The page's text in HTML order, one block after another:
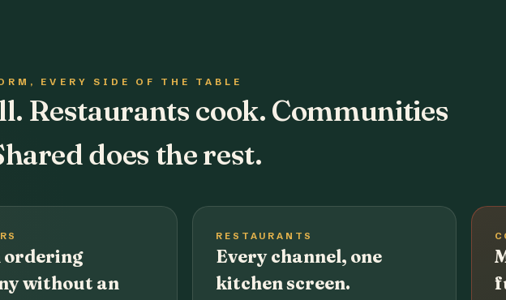
EVERY SIDE OF THE TABLE
Restaurants cook. Communities
does the rest.
ordering
without an
RESTAURANTS
Every channel, one
kitchen screen.